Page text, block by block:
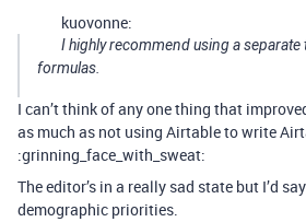
kuovonne:
I highly recommend using a
formulas.
I can’t think of any one thing that
as much as not using Airtable to write
:grinning_face_with_sweat:
The editor’s in a really sad state but I’d
demographic priorities.